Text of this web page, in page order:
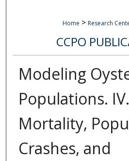
Home > Research
CCPO
Modeling
Populations.
Mortality,
Crashes, and